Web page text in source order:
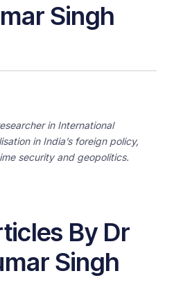
Singh
in International
in India’s foreign policy,
security and geopolitics.
By Dr
Singh